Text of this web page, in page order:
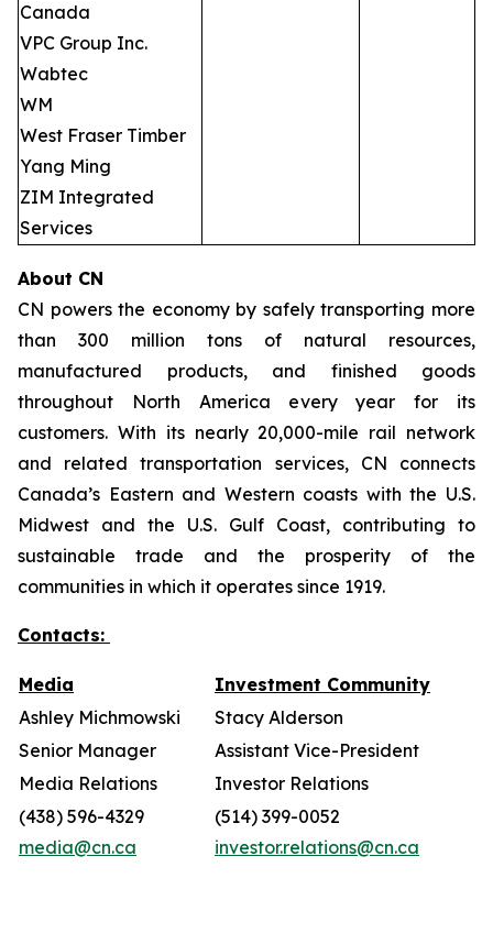
Canada
VPC Group Inc.
Wabtec
WM
West Fraser Timber
Yang Ming
ZIM Integrated
Services
About CN
CN powers the economy by safely transporting more
than 300 million tons of natural resources,
manufactured products, and finished goods
throughout North America every year for its
customers. With its nearly 20,000-mile rail network
and related transportation services, CN connects
Canada’s Eastern and Western coasts with the U.S.
Midwest and the U.S. Gulf Coast, contributing to
sustainable trade and the prosperity of the
communities in which it operates since 1919.
Contacts:
Media
Investment Community
Ashley Michmowski
Stacy Alderson
Senior Manager
Assistant Vice-President
Media Relations
Investor Relations
(438) 596-4329
media@cn.ca
(514) 399-0052
investor.relations@cn.ca